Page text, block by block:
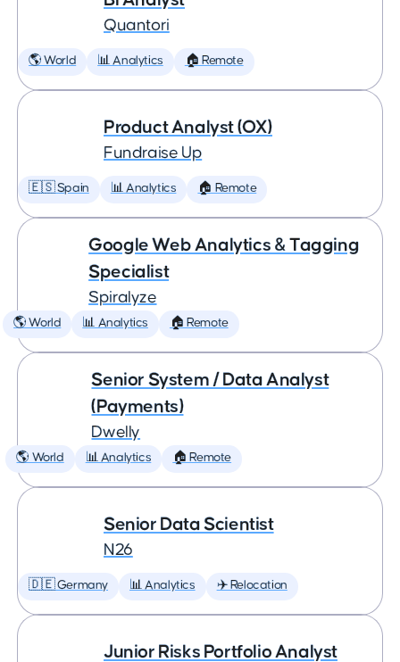
Quantori
🌎 World 📊 Analytics 🏠 Remote
Product Analyst (OX)
Fundraise Up
🇪🇸 Spain 📊 Analytics 🏠 Remote
Google Web Analytics & Tagging
Specialist
Spiralyze
🌎 World 📊 Analytics 🏠 Remote
Senior System / Data Analyst
(Payments)
Dwelly
🌎 World 📊 Analytics 🏠 Remote
Senior Data Scientist
N26
🇩🇪 Germany 📊 Analytics ✈️ Relocation
Junior Risks Portfolio Analyst